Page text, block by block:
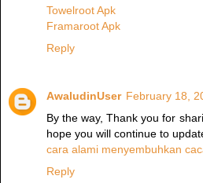
Towelroot Apk
Framaroot Apk
Reply
AwaludinUser February 18,
By the way, Thank you for
hope you will continue to
cara alami menyembuhkan
Reply